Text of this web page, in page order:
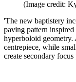
(Image credit:
'The new baptistery
paving pattern
hyperboloid geometry.
centrepiece, while
create secondary